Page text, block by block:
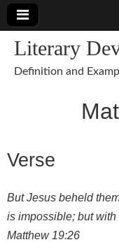
Literary
Definition and
Verse
But Jesus beheld
is impossible; but
Matthew 19:26